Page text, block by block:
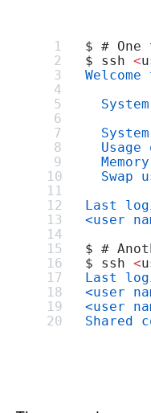
$ # One
$ ssh <
Usage
Swap
Last
<user
$ #
$ ssh <
Last
<user
<user
Shared